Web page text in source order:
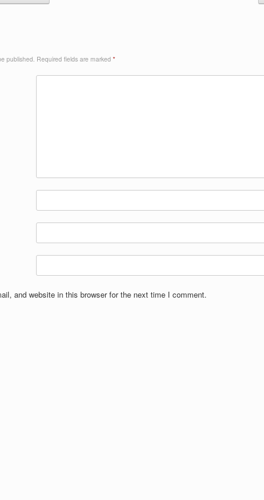
published. Required fields are marked *
and website in this browser for the next time I comment.